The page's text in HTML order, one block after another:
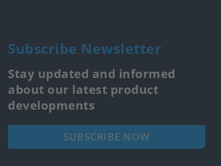
Subscribe Newsletter
Stay updated and informed
about our latest product
developments
SUBSCRIBE NOW